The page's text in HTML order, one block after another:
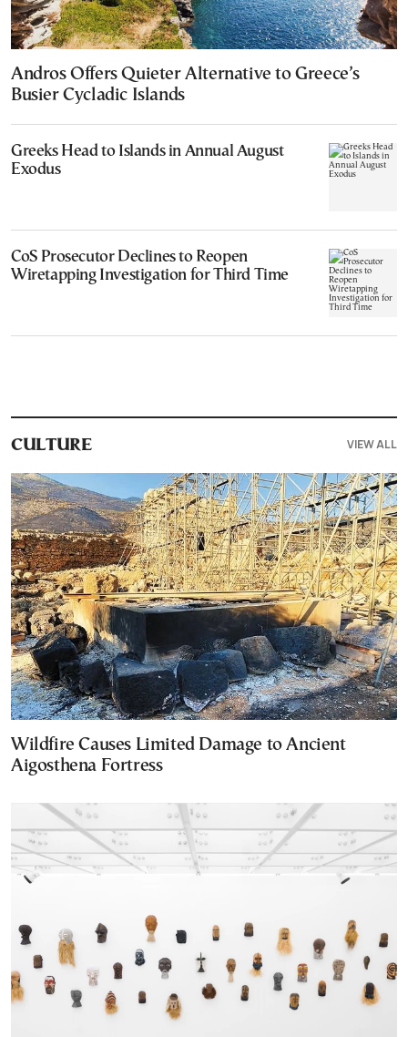
Andros Offers Quieter Alternative to Greece’s
Busier Cycladic Islands
Greeks Head to Islands in Annual August
Exodus
CoS Prosecutor Declines to Reopen
Wiretapping Investigation for Third Time
CULTURE VIEW ALL
Wildfire Causes Limited Damage to Ancient
Aigosthena Fortress